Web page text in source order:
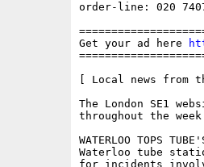
order-line: 020
Get your ad here
[ Local news from
The London SE1
throughout the
WATERLOO TOPS
Waterloo tube
for incidents